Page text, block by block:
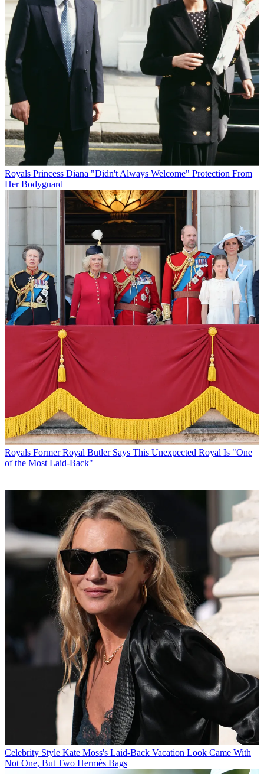
Royals Princess Diana "Didn't Always Welcome" Protection From
Her Bodyguard
Royals Former Royal Butler Says This Unexpected Royal Is "One
of the Most Laid-Back"
Celebrity Style Kate Moss's Laid-Back Vacation Look Came With
Not One, But Two Hermès Bags